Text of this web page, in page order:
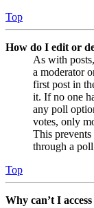
Top
How do I edit or
As with
a moderator
first post in
it. If no one
any poll
votes, only
This
through a
Top
Why can’t I